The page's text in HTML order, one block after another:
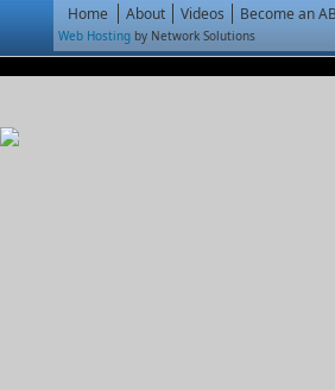
Home About Videos Become an
Web Hosting by Network Solutions